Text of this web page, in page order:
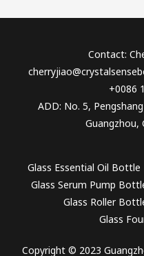
Contact:
+0086
ADD: No. 5,
Guangzhou,
Glass Essential Oil Bottle
Glass Serum Pump
Glass Roller
Glass
Copyright © 2023